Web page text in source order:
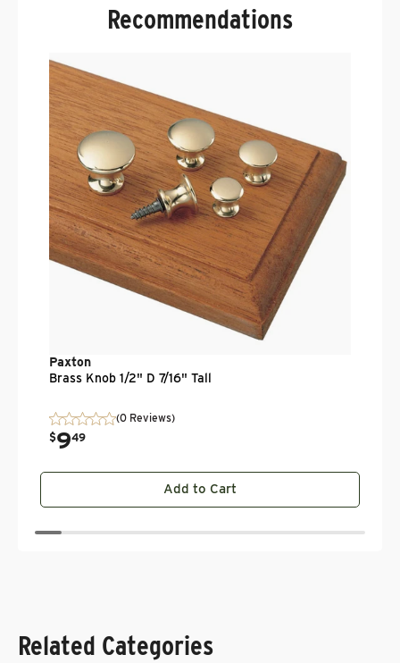
Recommendations
Paxton
Brass Knob 1/2" D 7/16" Tall
(0 Reviews)
$9
. 49
Add to Cart
Related Categories